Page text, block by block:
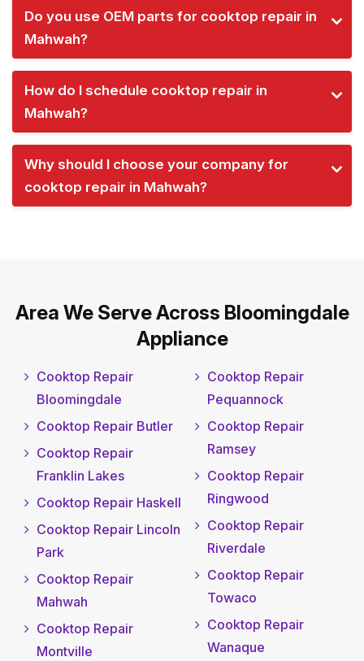
Do you use OEM parts for cooktop repair in
Mahwah?
How do I schedule cooktop repair in
Mahwah?
Why should I choose your company for
cooktop repair in Mahwah?
Area We Serve Across Bloomingdale
Appliance
Cooktop Repair
Bloomingdale
Cooktop Repair Butler
Cooktop Repair
Franklin Lakes
Cooktop Repair Haskell
Cooktop Repair Lincoln
Park
Cooktop Repair
Mahwah
Cooktop Repair
Montville
Cooktop Repair
Pequannock
Cooktop Repair
Ramsey
Cooktop Repair
Ringwood
Cooktop Repair
Riverdale
Cooktop Repair
Towaco
Cooktop Repair
Wanaque